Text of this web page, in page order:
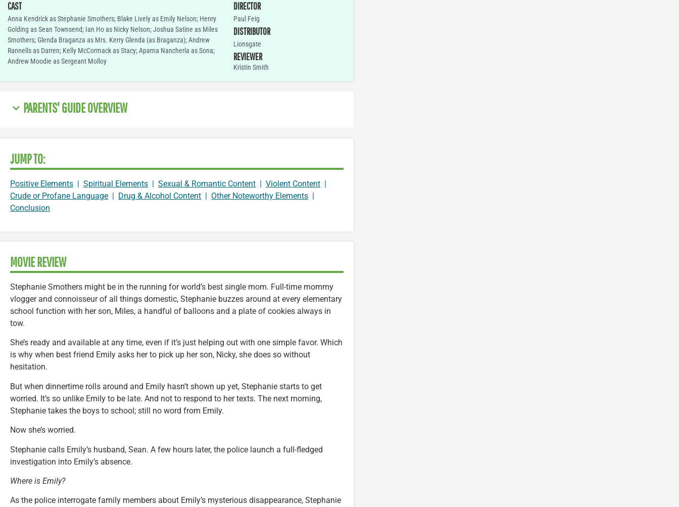
CAST
Anna Kendrick as Stephanie Smothers; Blake Lively as Emily Nelson; Henry
Golding as Sean Townsend; Ian Ho as Nicky Nelson; Joshua Satine as Miles
Smothers; Glenda Braganza as Mrs. Kerry Glenda (as Braganza); Andrew
Rannells as Darren; Kelly McCormack as Stacy; Aparna Nancherla as Sona;
Andrew Moodie as Sergeant Molloy
DIRECTOR
Paul Feig
DISTRIBUTOR
Lionsgate
REVIEWER
Kristin Smith
PARENTS' GUIDE OVERVIEW
JUMP TO:
Positive Elements | Spiritual Elements | Sexual & Romantic Content | Violent Content |
Crude or Profane Language | Drug & Alcohol Content | Other Noteworthy Elements |
Conclusion
MOVIE REVIEW
Stephanie Smothers might be in the running for world’s best single mom. Full-time mommy
vlogger and connoisseur of all things domestic, Stephanie buzzes around at every elementary
school function with her son, Miles, a handful of balloons and a plate of cookies always in
tow.
She’s ready and available at any time, even if it’s just helping out with one simple favor. Which
is why when best friend Emily asks her to pick up her son, Nicky, she does so without
hesitation.
But when dinnertime rolls around and Emily hasn’t shown up yet, Stephanie starts to get
worried. It’s so unlike Emily to be late. And not to respond to her texts. The next morning,
Stephanie takes the boys to school; still no word from Emily.
Now she’s worried.
Stephanie calls Emily’s husband, Sean. A few hours later, the police launch a full-fledged
investigation into Emily’s absence.
Where is Emily?
As the police interrogate family members about Emily’s mysterious disappearance, Stephanie